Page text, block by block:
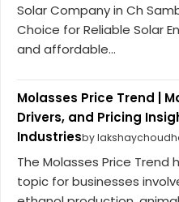
Solar Company in Ch
Choice for Reliable Solar
and affordable...
Molasses Price Trend |
Drivers, and Pricing
Industriesby
The Molasses Price
topic for businesses